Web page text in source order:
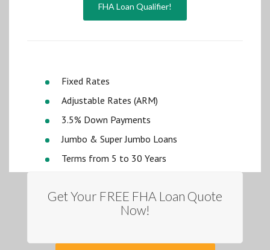
FHA Loan Qualifier!
Fixed Rates
Adjustable Rates (ARM)
3.5% Down Payments
Jumbo & Super Jumbo Loans
Terms from 5 to 30 Years
Get Your FREE FHA Loan Quote
Now!